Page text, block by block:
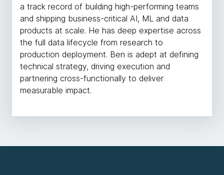
a track record of building high-performing teams
and shipping business-critical AI, ML and data
products at scale. He has deep expertise across
the full data lifecycle from research to
production deployment. Ben is adept at defining
technical strategy, driving execution and
partnering cross-functionally to deliver
measurable impact.